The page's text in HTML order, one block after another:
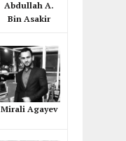
Abdullah A.
Bin Asakir
Mirali Agayev